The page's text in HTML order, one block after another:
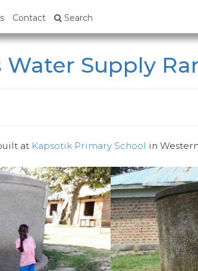
Contact Search
Water Supply
at Kapsotik Primary School in